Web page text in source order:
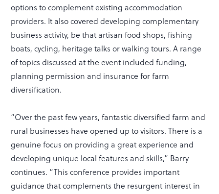
options to complement existing accommodation
providers. It also covered developing complementary
business activity, be that artisan food shops, fishing
boats, cycling, heritage talks or walking tours. A range
of topics discussed at the event included funding,
planning permission and insurance for farm
diversification.
“Over the past few years, fantastic diversified farm and
rural businesses have opened up to visitors. There is a
genuine focus on providing a great experience and
developing unique local features and skills,” Barry
continues. “This conference provides important
guidance that complements the resurgent interest in